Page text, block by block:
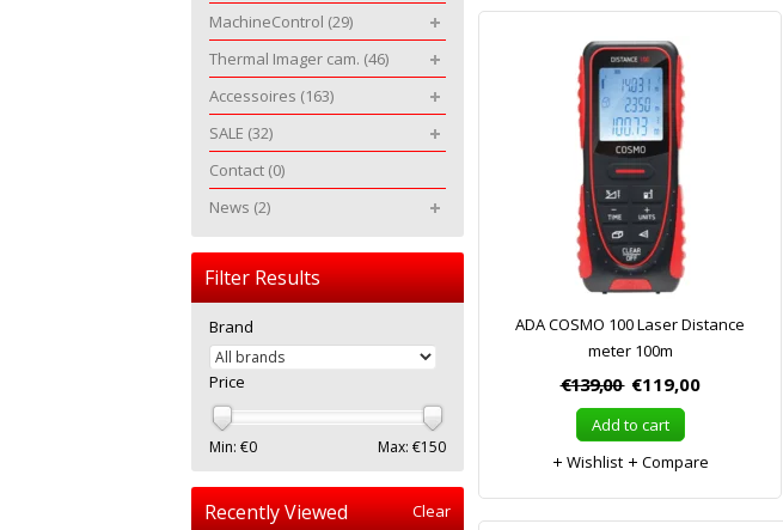
ADA COSMO 100 Laser Distance
meter 100m
€139,00 €119,00
Add to cart
Wishlist
Compare
MachineControl (29)
Thermal Imager cam. (46)
Accessoires (163)
SALE (32)
Contact (0)
News (2)
Filter Results
Brand
Price
Min: €0 Max: €150
Recently Viewed Clear